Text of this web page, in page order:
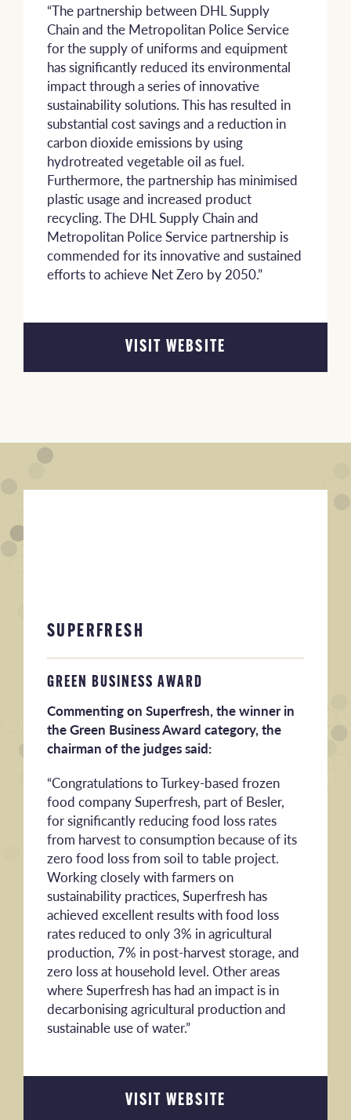
“The partnership between DHL Supply
Chain and the Metropolitan Police Service
for the supply of uniforms and equipment
has significantly reduced its environmental
impact through a series of innovative
sustainability solutions. This has resulted in
substantial cost savings and a reduction in
carbon dioxide emissions by using
hydrotreated vegetable oil as fuel.
Furthermore, the partnership has minimised
plastic usage and increased product
recycling. The DHL Supply Chain and
Metropolitan Police Service partnership is
commended for its innovative and sustained
efforts to achieve Net Zero by 2050.”
VISIT WEBSITE
SUPERFRESH
GREEN BUSINESS AWARD
Commenting on Superfresh, the winner in
the Green Business Award category, the
chairman of the judges said:
“Congratulations to Turkey-based frozen
food company Superfresh, part of Besler,
for significantly reducing food loss rates
from harvest to consumption because of its
zero food loss from soil to table project.
Working closely with farmers on
sustainability practices, Superfresh has
achieved excellent results with food loss
rates reduced to only 3% in agricultural
production, 7% in post-harvest storage, and
zero loss at household level. Other areas
where Superfresh has had an impact is in
decarbonising agricultural production and
sustainable use of water.”
VISIT WEBSITE